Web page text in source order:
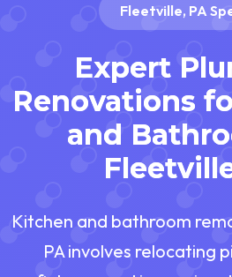
Fleetville, PA
Expert
Renovations
and
Kitchen and bathroom
PA involves relocating